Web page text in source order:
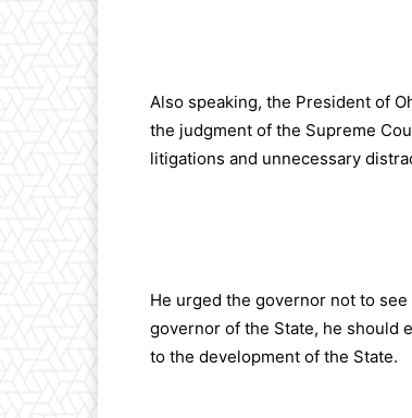
Also speaking, the President of
the judgment of the Supreme
litigations and unnecessary
He urged the governor not to
governor of the State, he should
to the development of the State.